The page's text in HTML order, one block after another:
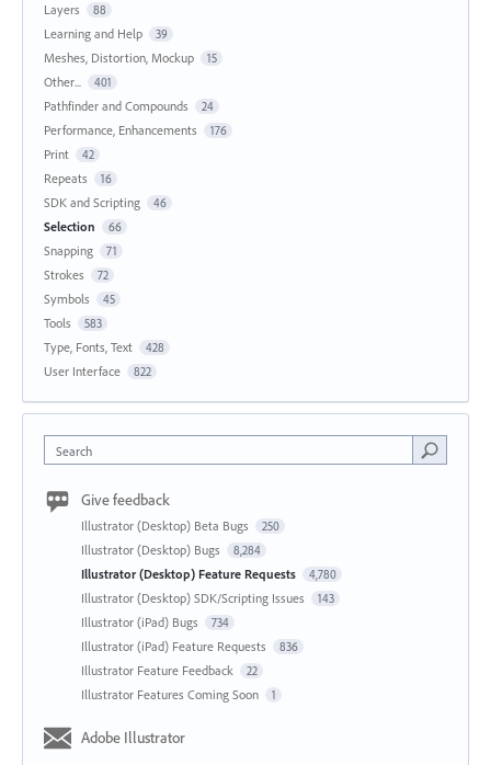
Layers 88
Learning and Help 39
Meshes, Distortion, Mockup 15
Other... 401
Pathfinder and Compounds 24
Performance, Enhancements 176
Print 42
Repeats 16
SDK and Scripting 46
Selection 66
Snapping 71
Strokes 72
Symbols 45
Tools 583
Type, Fonts, Text 428
User Interface 822
Search
Give feedback
Illustrator (Desktop) Beta Bugs 250
Illustrator (Desktop) Bugs 8,284
Illustrator (Desktop) Feature Requests 4,780
Illustrator (Desktop) SDK/Scripting Issues 143
Illustrator (iPad) Bugs 734
Illustrator (iPad) Feature Requests 836
Illustrator Feature Feedback 22
Illustrator Features Coming Soon 1
Adobe Illustrator